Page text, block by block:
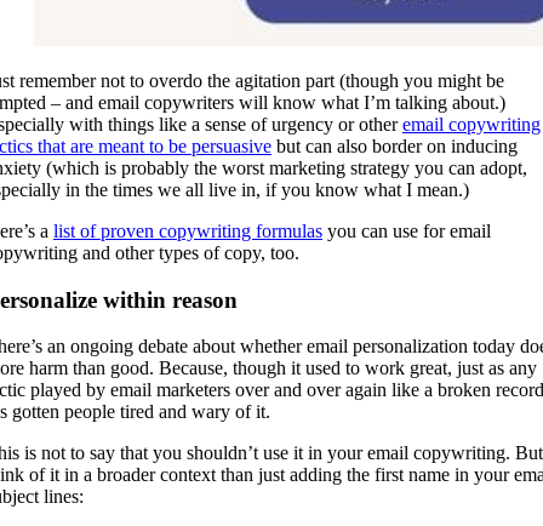
remember not to overdo the agitation part (though you might be
– and email copywriters will know what I’m talking about.)
with things like a sense of urgency or otheremail copywriting
that are meant to be persuasive but can also border on inducing
(which is probably the worst marketing strategy you can adopt,
in the times we all live in, if you know what I mean.)
a list of proven copywriting formulas you can use for email
and other types of copy, too.
within reason
an ongoing debate about whether email personalization today
harm than good. Because, though it used to work great, just as any
played by email marketers over and over again like a broken
gotten people tired and wary of it.
is not to say that you shouldn’t use it in your email copywriting. But
of it in a broader context than just adding the first name in your
lines: